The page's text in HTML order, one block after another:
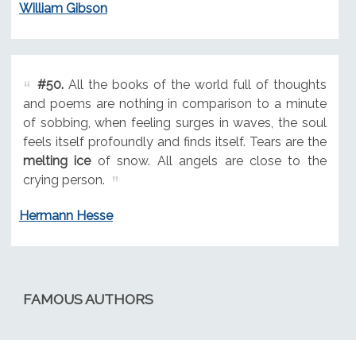
William Gibson
#50.All the books of the world full of thoughts
and poems are nothing in comparison to a minute
of sobbing, when feeling surges in waves, the soul
feels itself profoundly and finds itself. Tears are the
melting iceof snow. All angels are close to the
crying person.
Hermann Hesse
FAMOUS AUTHORS